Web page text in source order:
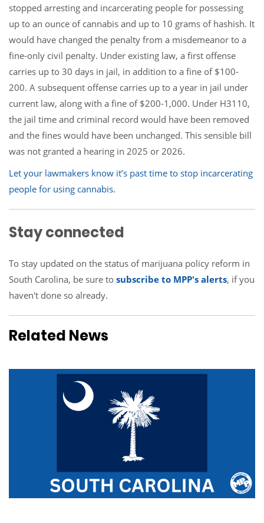
stopped arresting and incarcerating people for possessing
up to an ounce of cannabis and up to 10 grams of hashish. It
would have changed the penalty from a misdemeanor to a
fine-only civil penalty. Under existing law, a first offense
carries up to 30 days in jail, in addition to a fine of $100-
200. A subsequent offense carries up to a year in jail under
current law, along with a fine of $200-1,000. Under H3110,
the jail time and criminal record would have been removed
and the fines would have been unchanged. This sensible bill
was not granted a hearing in 2025 or 2026.
Let your lawmakers know it’s past time to stop incarcerating
people for using cannabis.
Stay connected
To stay updated on the status of marijuana policy reform in
South Carolina, be sure to subscribe to MPP's alerts, if you
haven't done so already.
Related News